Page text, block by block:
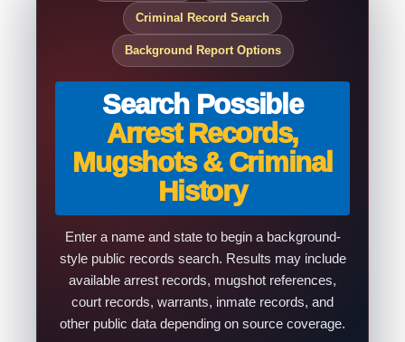
Criminal Record Search
Background Report Options
Search Possible
Arrest Records,
Mugshots & Criminal
History
Enter a name and state to begin a background-
style public records search. Results may include
available arrest records, mugshot references,
court records, warrants, inmate records, and
other public data depending on source coverage.